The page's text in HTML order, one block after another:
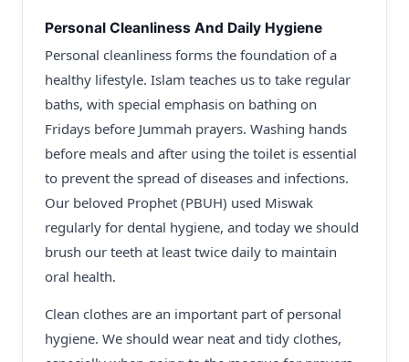
Personal Cleanliness And Daily Hygiene
Personal cleanliness forms the foundation of a
healthy lifestyle. Islam teaches us to take regular
baths, with special emphasis on bathing on
Fridays before Jummah prayers. Washing hands
before meals and after using the toilet is essential
to prevent the spread of diseases and infections.
Our beloved Prophet (PBUH) used Miswak
regularly for dental hygiene, and today we should
brush our teeth at least twice daily to maintain
oral health.
Clean clothes are an important part of personal
hygiene. We should wear neat and tidy clothes,